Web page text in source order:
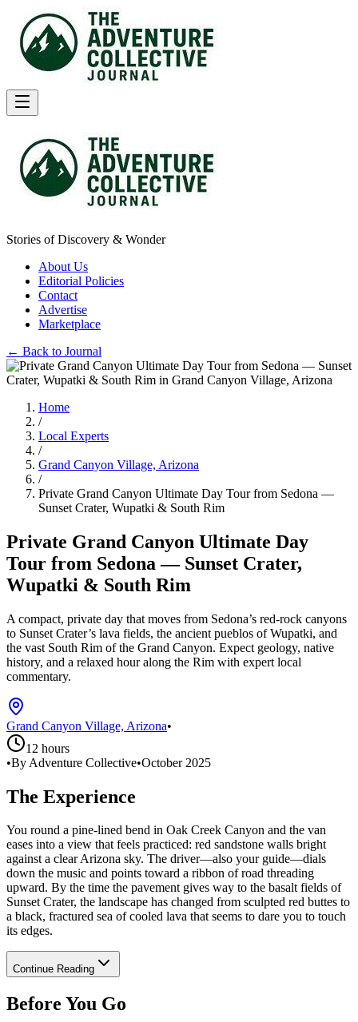
Stories of Discovery & Wonder
About Us
Editorial Policies
Contact
Advertise
Marketplace
← Back to Journal
Home
/
Local Experts
/
Grand Canyon Village, Arizona
/
Private Grand Canyon Ultimate Day Tour from Sedona —
Sunset Crater, Wupatki & South Rim
Private Grand Canyon Ultimate Day
Tour from Sedona — Sunset Crater,
Wupatki & South Rim
A compact, private day that moves from Sedona’s red-rock canyons
to Sunset Crater’s lava fields, the ancient pueblos of Wupatki, and
the vast South Rim of the Grand Canyon. Expect geology, native
history, and a relaxed hour along the Rim with expert local
commentary.
Grand Canyon Village, Arizona•
12 hours
•By Adventure Collective•October 2025
The Experience
You round a pine-lined bend in Oak Creek Canyon and the van
eases into a view that feels practiced: red sandstone walls bright
against a clear Arizona sky. The driver—also your guide—dials
down the music and points toward a ribbon of road threading
upward. By the time the pavement gives way to the basalt fields of
Sunset Crater, the landscape has changed from sculpted red buttes to
a black, fractured sea of cooled lava that seems to dare you to touch
its edges.
Continue Reading
Before You Go